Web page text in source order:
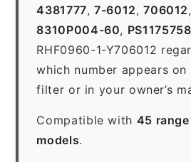
4381777,7-6012,706012,
8310P004-60,
RHF0960-1-Y706012
which number appears
filter or in your owner’s
Compatible with 45
models.